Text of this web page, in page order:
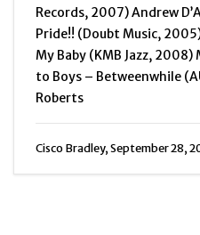
Records, 2007) Andrew
Pride!! (Doubt Music,
My Baby (KMB Jazz, 2008)
to Boys – Betweenwhile
Roberts
Cisco Bradley, September 28,